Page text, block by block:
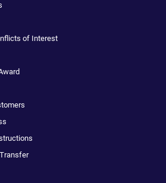
of Interest